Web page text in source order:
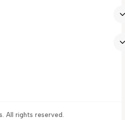
All rights reserved.